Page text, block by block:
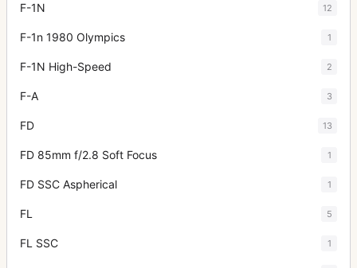
F-1N 12
F-1n 1980 Olympics 1
F-1N High-Speed 2
F-A 3
FD 13
FD 85mm f/2.8 Soft Focus 1
FD SSC Aspherical 1
FL 5
FL SSC 1